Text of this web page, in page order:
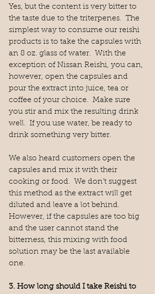
Yes, but the content is very bitter to
the taste due to the triterpenes.  The
simplest way to consume our reishi
products is to take the capsules with
an 8 oz. glass of water.  With the
exception of Nissan Reishi, you can,
however, open the capsules and
pour the extract into juice, tea or
coffee of your choice.  Make sure
you stir and mix the resulting drink
well.  If you use water, be ready to
drink something very bitter.
We also heard customers open the
capsules and mix it with their
cooking or food.  We don’t suggest
this method as the extract will get
diluted and leave a lot behind.
However, if the capsules are too big
and the user cannot stand the
bitterness, this mixing with food
solution may be the last available
one.
3. How long should I take Reishi to